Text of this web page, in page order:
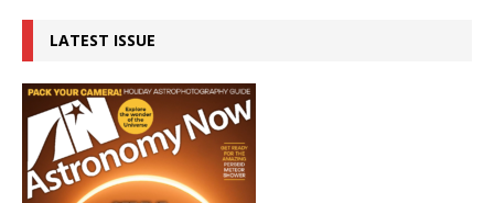
LATEST ISSUE